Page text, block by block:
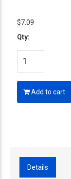
$7.09
Qty:
Add to cart
Details